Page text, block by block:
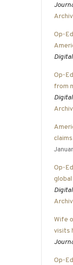
Op-
Op-
from
Op-
Wife
visits
Op-